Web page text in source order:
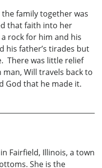
family together was
that faith into her
rock for him and his
his father’s tirades but
There was little relief
Will travels back to
God that he made it.
Fairfield, Illinois, a town
She is the